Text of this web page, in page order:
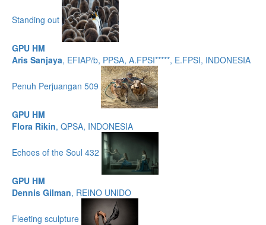
Standing out
GPU HM
Aris Sanjaya, EFIAP/b, PPSA, A.FPSI*****, E.FPSI, INDONESIA
Penuh Perjuangan 509
GPU HM
Flora Rikin, QPSA, INDONESIA
Echoes of the Soul 432
GPU HM
Dennis Gilman, REINO UNIDO
Fleeting sculpture